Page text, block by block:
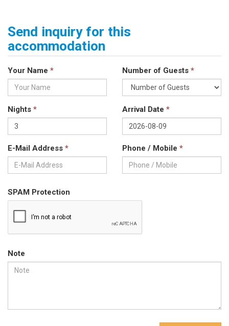
Send inquiry for this
accommodation
Your Name * Number of Guests *
Nights * Arrival Date *
E-Mail Address * Phone / Mobile *
SPAM Protection
Note